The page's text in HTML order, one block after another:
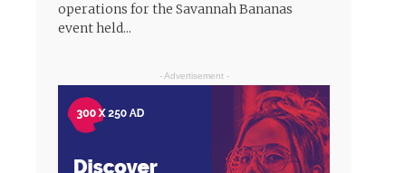
operations for the Savannah Bananas
event held...
- Advertisement -